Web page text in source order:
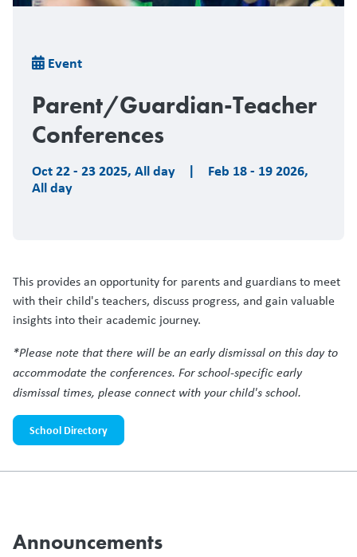
Breadcrumb
Event
Parent/Guardian-Teacher
Conferences
Oct 22 - 23 2025, All day | Feb 18 - 19 2026,
All day
This provides an opportunity for parents and guardians to meet
with their child's teachers, discuss progress, and gain valuable
insights into their academic journey.
*Please note that there will be an early dismissal on this day to
accommodate the conferences. For school-specific early
dismissal times, please connect with your child's school.
School Directory
Announcements